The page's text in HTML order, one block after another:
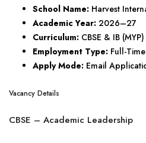
School Name: Harvest
Academic Year: 2026–27
Curriculum: CBSE & IB (MYP)
Employment Type: Full-Time
Apply Mode: Email
Vacancy Details
CBSE – Academic Leadership